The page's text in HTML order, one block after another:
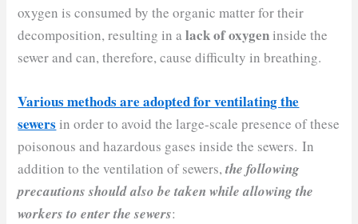
oxygen is consumed by the organic matter for their
decomposition, resulting in alack of oxygen inside the
sewer and can, therefore, cause difficulty in breathing.
Various methods are adopted for ventilating the
sewers in order to avoid the large-scale presence of these
poisonous and hazardous gases inside the sewers. In
addition to the ventilation of sewers,the following
precautions should also be taken while allowing the
workers to enter the sewers: